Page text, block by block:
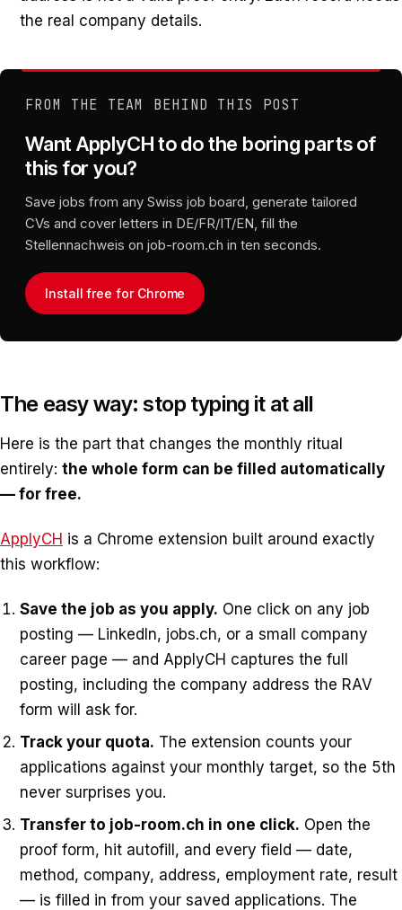
the real company details.
FROM THE TEAM BEHIND THIS POST
Want ApplyCH to do the boring parts of
this for you?
Save jobs from any Swiss job board, generate tailored
CVs and cover letters in DE/FR/IT/EN, fill the
Stellennachweis on job-room.ch in ten seconds.
Install free for Chrome
The easy way: stop typing it at all
Here is the part that changes the monthly ritual
entirely: the whole form can be filled automatically
— for free.
ApplyCH is a Chrome extension built around exactly
this workflow:
Save the job as you apply. One click on any job
posting — LinkedIn, jobs.ch, or a small company
career page — and ApplyCH captures the full
posting, including the company address the RAV
form will ask for.
Track your quota. The extension counts your
applications against your monthly target, so the 5th
never surprises you.
Transfer to job-room.ch in one click. Open the
proof form, hit autofill, and every field — date,
method, company, address, employment rate, result
— is filled in from your saved applications. The